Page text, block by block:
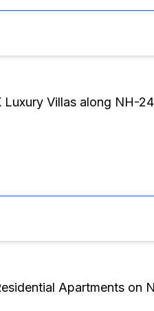
Luxury Villas along NH-
Apartments on